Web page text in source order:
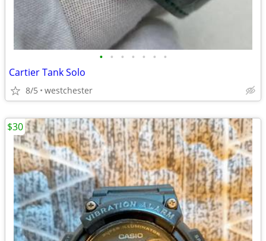
• • • • • • •
Cartier Tank Solo
8/5 westchester
$30